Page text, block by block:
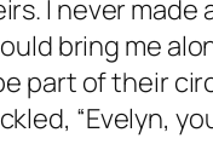
I never
bring me
part of their
“Evelyn,